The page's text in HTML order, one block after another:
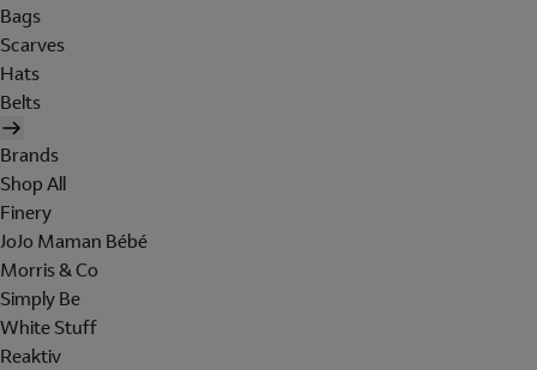
Bags
Scarves
Hats
Belts
Brands
Shop All
Finery
JoJo Maman Bébé
Morris & Co
Simply Be
White Stuff
Reaktiv